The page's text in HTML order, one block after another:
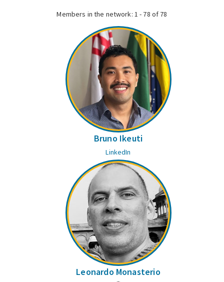
Members in the network: 1 - 78 of 78
Bruno Ikeuti
LinkedIn
Leonardo Monasterio